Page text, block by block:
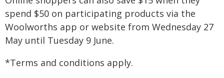
spend $50 on participating products via the
Woolworths app or website from Wednesday 27
May until Tuesday 9 June.
*Terms and conditions apply.